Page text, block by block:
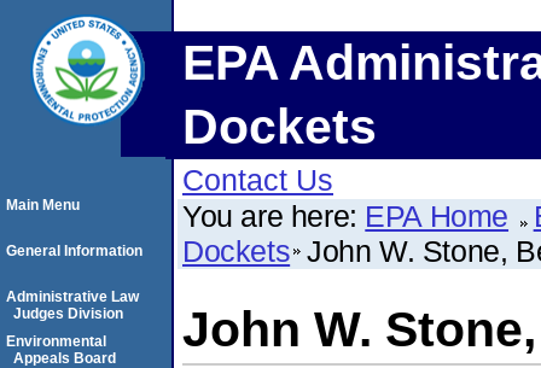
EPA
Dockets
Contact Us
You are here: EPA Home
Dockets John W. Stone,
John W.
Main Menu
General Information
Administrative Law
Judges Division
Environmental
Appeals Board